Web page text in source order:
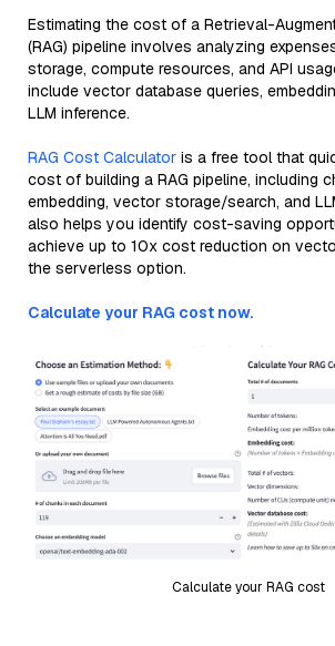
Estimating the cost of a Retrieval-
(RAG) pipeline involves analyzing
storage, compute resources, and API
include vector database queries,
LLM inference.
RAG Cost Calculator is a free tool that
cost of building a RAG pipeline, including
embedding, vector storage/search, and
also helps you identify cost-saving
achieve up to 10x cost reduction on
the serverless option.
Calculate your RAG cost now.
Calculate your RAG cost